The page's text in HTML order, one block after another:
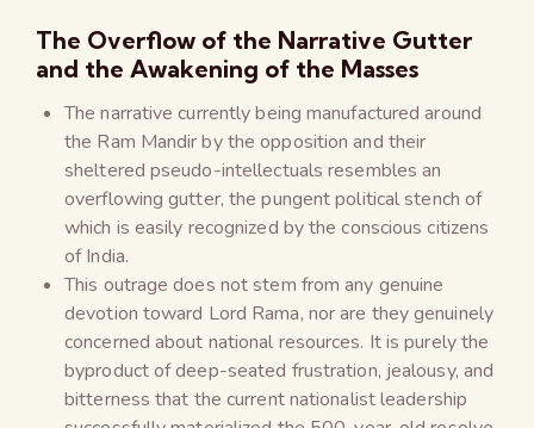
The Overflow of the Narrative Gutter
and the Awakening of the Masses
The narrative currently being manufactured around
the Ram Mandir by the opposition and their
sheltered pseudo-intellectuals resembles an
overflowing gutter, the pungent political stench of
which is easily recognized by the conscious citizens
of India.
This outrage does not stem from any genuine
devotion toward Lord Rama, nor are they genuinely
concerned about national resources. It is purely the
byproduct of deep-seated frustration, jealousy, and
bitterness that the current nationalist leadership